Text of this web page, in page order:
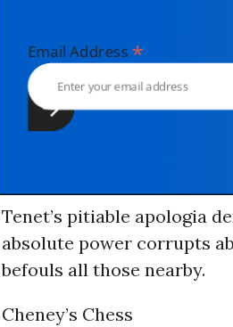
Email Address*
Tenet’s pitiable apologia
absolute power corrupts
befouls all those nearby.
Cheney’s Chess